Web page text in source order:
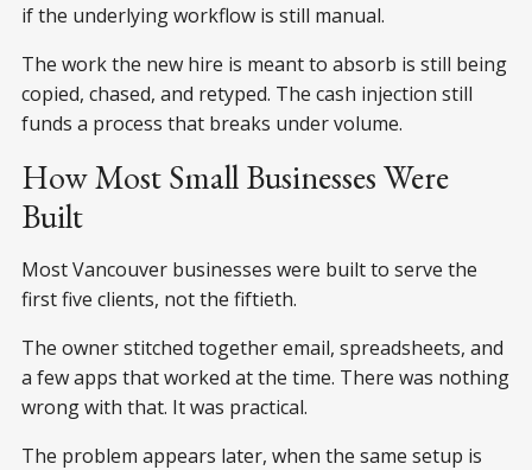
if the underlying workflow is still manual.
The work the new hire is meant to absorb is still being
copied, chased, and retyped. The cash injection still
funds a process that breaks under volume.
How Most Small Businesses Were
Built
Most Vancouver businesses were built to serve the
first five clients, not the fiftieth.
The owner stitched together email, spreadsheets, and
a few apps that worked at the time. There was nothing
wrong with that. It was practical.
The problem appears later, when the same setup is